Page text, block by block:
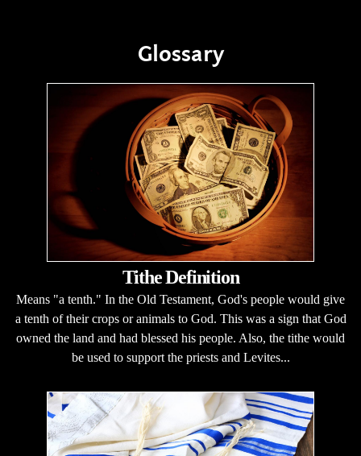
Glossary
Tithe Definition
Means "a tenth." In the Old Testament, God's people would give
a tenth of their crops or animals to God. This was a sign that God
owned the land and had blessed his people. Also, the tithe would
be used to support the priests and Levites...